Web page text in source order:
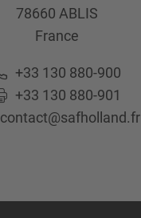
78660 ABLIS
France
+33 130 880-900
+33 130 880-901
contact@safholland.fr